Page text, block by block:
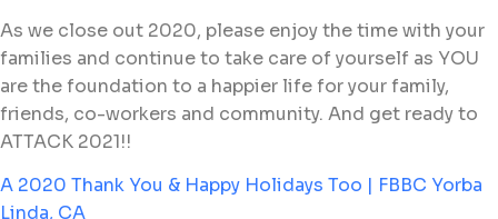
As we close out 2020, please enjoy the time with your
families and continue to take care of yourself as YOU
are the foundation to a happier life for your family,
friends, co-workers and community. And get ready to
ATTACK 2021!!
A 2020 Thank You & Happy Holidays Too | FBBC Yorba
Linda, CA